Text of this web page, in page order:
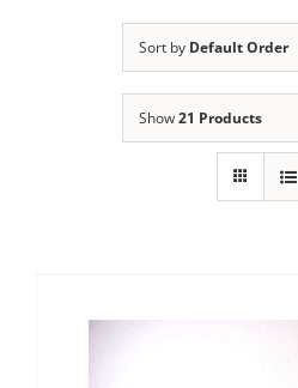
Sort by Default Order
Show21 Products